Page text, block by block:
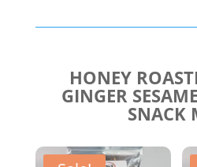
HONEY
GINGER
SNACK